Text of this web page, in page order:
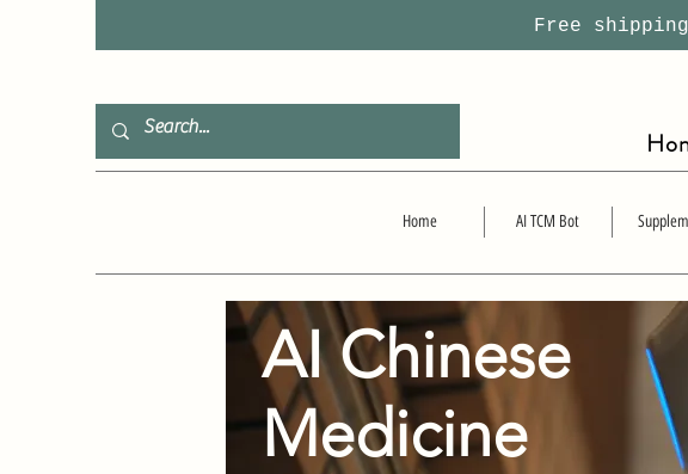
Free
Home AI TCM Bot
AI Chinese
Medicine